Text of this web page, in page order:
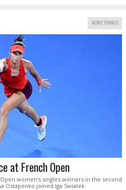
MORE TENNIS
at French Open
women's singles winners in the second
Ostapenko joined Iga Swiatek.